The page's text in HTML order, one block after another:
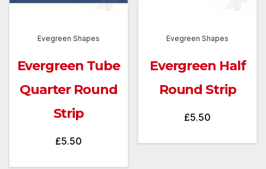
Evegreen Shapes
Evergreen Tube
Quarter Round
Strip
£5.50
Evegreen Shapes
Evergreen Half
Round Strip
£5.50